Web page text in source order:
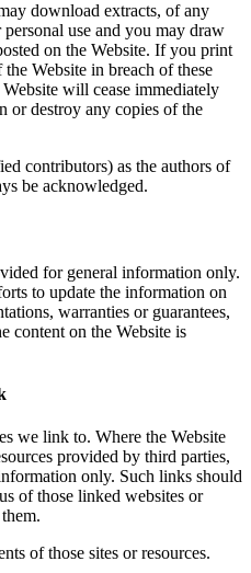
download extracts, of any
use and you may draw
on the Website. If you print
Website in breach of these
will cease immediately
or destroy any copies of the
contributors) as the authors of
be acknowledged.
for general information only.
to update the information on
warranties or guarantees,
content on the Website is
we link to. Where the Website
provided by third parties,
only. Such links should
of those linked websites or
of those sites or resources.